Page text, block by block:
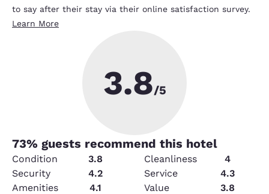
to say after their stay via their online satisfaction survey.
Learn More
3.8/5
73% guests recommend this hotel
Condition 3.8 Cleanliness
4
Security
4.2 Service
4.3
Amenities
4.1 Value 3.8